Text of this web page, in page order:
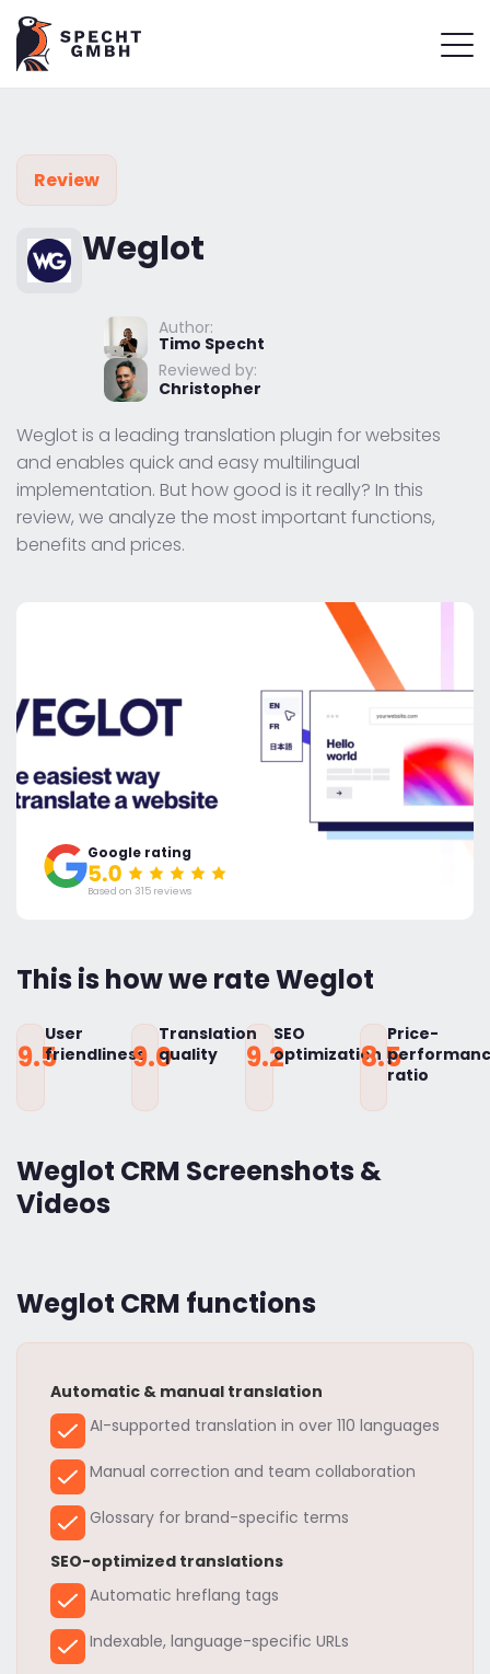
Review
Weglot
Author:
Timo Specht
Reviewed by:
Christopher
Weglot is a leading translation plugin for websites
and enables quick and easy multilingual
implementation. But how good is it really? In this
review, we analyze the most important functions,
benefits and prices.
Google rating
Based on 315 reviews
This is how we rate Weglot
9.5
User
friendliness9.0
Translation
quality
9.2
SEO
optimization8.5
Price-
ratio
Weglot CRM Screenshots &
Videos
Weglot CRM functions
Automatic & manual translation
AI-supported translation in over 110 languages
Manual correction and team collaboration
Glossary for brand-specific terms
SEO-optimized translations
Automatic hreflang tags
Indexable, language-specific URLs